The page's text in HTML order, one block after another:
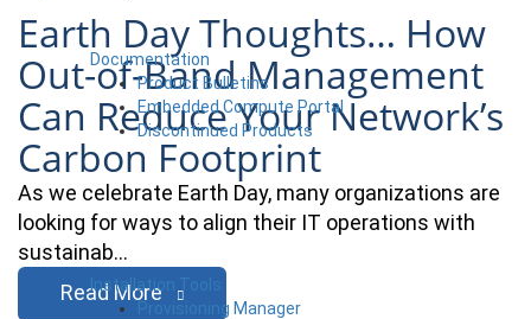
Documentation
Product Bulletins
Embedded Compute Portal
Discontinued Products
Installation Tools
Provisioning Manager
Earth Day Thoughts… How
Out-of-Band Management
Can Reduce Your Network’s
Carbon Footprint
As we celebrate Earth Day, many organizations are
looking for ways to align their IT operations with
sustainab…
Read More